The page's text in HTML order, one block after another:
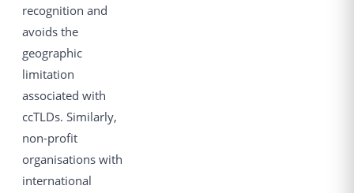
recognition and
avoids the
geographic
limitation
associated with
ccTLDs. Similarly,
non-profit
organisations with
international